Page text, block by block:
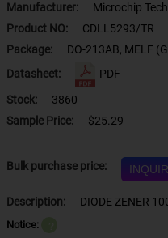
Manufacturer:
Microchip
Product NO:
CDLL5293/TR
Package:
DO-213AB, MELF
Datasheet:
PDF
Stock:
3860
Sample Price:
$25.29
Bulk purchase price:
Description: DIODE ZENER
Notice: